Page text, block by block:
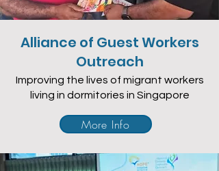
Alliance of Guest Workers
Outreach
Improving the lives of migrant workers
living in dormitories in Singapore
More Info